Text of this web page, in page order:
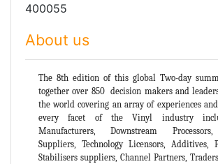
400055
About us
The 8th edition of this global Two-day
together over 850 decision makers and
the world covering an array of experiences
every facet of the Vinyl industry
Manufacturers, Downstream
Suppliers, Technology Licensors, Additives,
Stabilisers suppliers, Channel Partners,